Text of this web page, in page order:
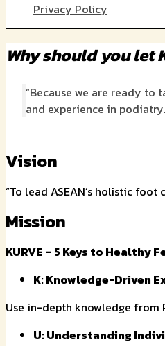
Privacy Policy
Why should you let
“Because we are ready
and experience in
Vision
“To lead ASEAN’s holistic
Mission
KURVE – 5 Keys to Healthy
K: Knowledge-Driven
Use in-depth knowledge
U: Understanding